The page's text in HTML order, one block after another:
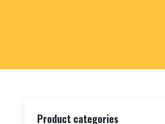
Product categories